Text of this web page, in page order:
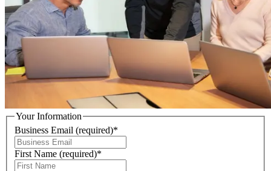
Your Information
Business Email (required)*
First Name (required)*